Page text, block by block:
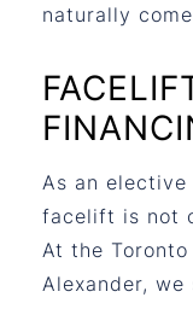
naturally
As an
facelift is not
At the
Alexander,